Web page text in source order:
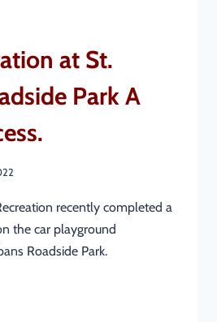
at St.
Park A
recently completed a
the car playground
Roadside Park.